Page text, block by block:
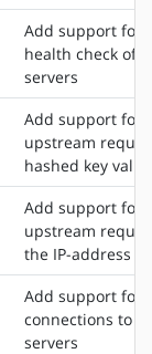
Add support for
health check of
servers
Add support for
upstream
hashed key value
Add support for
upstream
the IP-address
Add support for
connections to
servers